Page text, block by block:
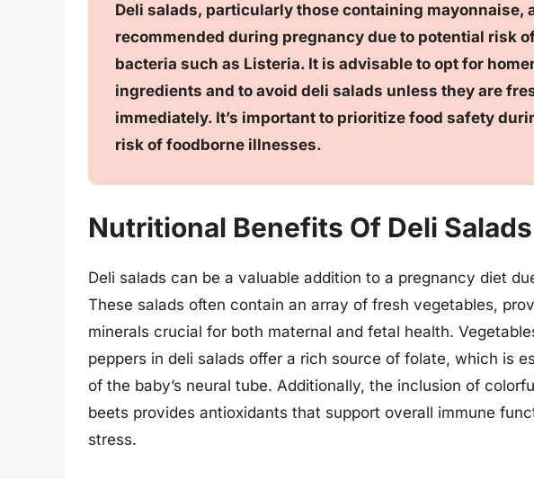
Deli salads, particularly those containing mayonnaise,
recommended during pregnancy due to potential risk
bacteria such as Listeria. It is advisable to opt for
ingredients and to avoid deli salads unless they are
immediately. It’s important to prioritize food safety
risk of foodborne illnesses.
Nutritional Benefits Of Deli
Deli salads can be a valuable addition to a pregnancy diet
These salads often contain an array of fresh vegetables,
minerals crucial for both maternal and fetal health.
peppers in deli salads offer a rich source of folate, which is
of the baby’s neural tube. Additionally, the inclusion of
beets provides antioxidants that support overall immune
stress.